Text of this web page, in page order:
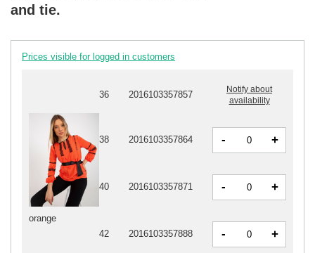
and tie.
Prices visible for logged in customers
orange
36 2016103357857
Notify about
availability
38 2016103357864 - +
40 2016103357871 - +
42 2016103357888 - +